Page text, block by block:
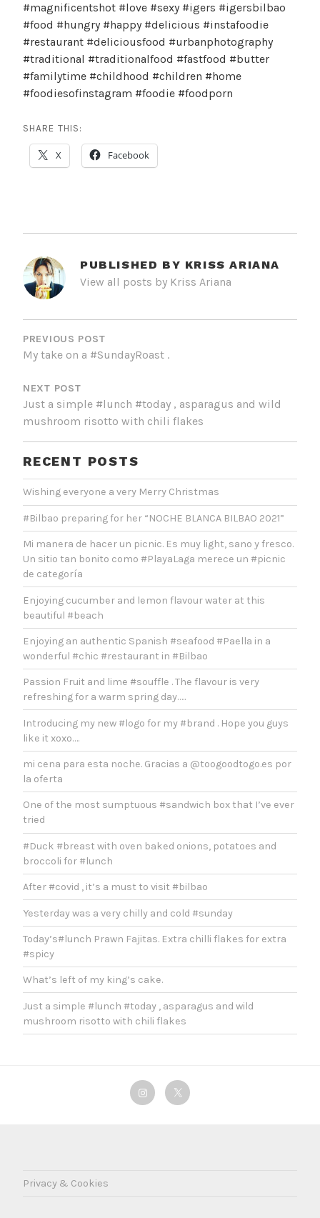
#magnificentshot #love #sexy #igers #igersbilbao
#food #hungry #happy #delicious #instafoodie
#restaurant #deliciousfood #urbanphotography
#traditional #traditionalfood #fastfood #butter
#familytime #childhood #children #home
#foodiesofinstagram #foodie #foodporn
SHARE THIS:
X Facebook
PUBLISHED BY KRISS ARIANA
View all posts by Kriss Ariana
POST
NAVIGATION
PREVIOUS POST
My take on a #SundayRoast .
NEXT POST
Just a simple #lunch #today , asparagus and wild
mushroom risotto with chili flakes
RECENT POSTS
Wishing everyone a very Merry Christmas
#Bilbao preparing for her “NOCHE BLANCA BILBAO 2021”
Mi manera de hacer un picnic. Es muy light, sano y fresco.
Un sitio tan bonito como #PlayaLaga merece un #picnic
de categoría
Enjoying cucumber and lemon flavour water at this
beautiful #beach
Enjoying an authentic Spanish #seafood #Paella in a
wonderful #chic #restaurant in #Bilbao
Passion Fruit and lime #souffle . The flavour is very
refreshing for a warm spring day…..
Introducing my new #logo for my #brand . Hope you guys
like it xoxo….
mi cena para esta noche. Gracias a @toogoodtogo.es por
la oferta
One of the most sumptuous #sandwich box that I’ve ever
tried
#Duck #breast with oven baked onions, potatoes and
broccoli for #lunch
After #covid , it’s a must to visit #bilbao
Yesterday was a very chilly and cold #sunday
Today’s#lunch Prawn Fajitas. Extra chilli flakes for extra
#spicy
What’s left of my king’s cake.
Just a simple #lunch #today , asparagus and wild
mushroom risotto with chili flakes
InstagramTwitter
Privacy & Cookies